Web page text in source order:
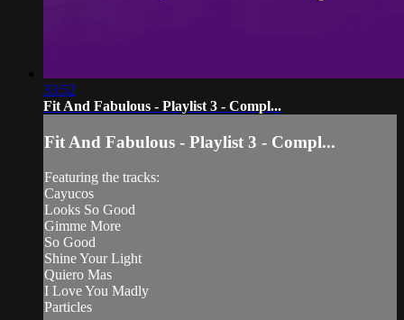
33:52
Fit And Fabulous - Playlist 3 - Compl...
Fit And Fabulous - Playlist 3 - Compl...
Featuring the tracks:
Cayucos
Looks So Good
Gimme More
So Good
Shine Your Light
Quiero Mas
I Love You Madly
Particles